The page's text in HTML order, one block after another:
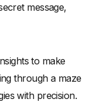
message,
to make
through a maze
with precision.